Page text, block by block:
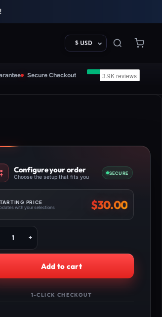
$ USD
Secure Checkout
Configure your order
Choose the setup that fits you
SECURE
PRICE
with your selections $30.00
Add to cart
1-CLICK CHECKOUT